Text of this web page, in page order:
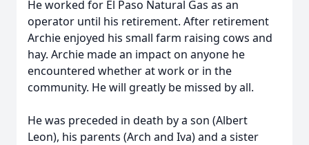
He worked for El Paso Natural Gas as an
operator until his retirement. After retirement
Archie enjoyed his small farm raising cows and
hay. Archie made an impact on anyone he
encountered whether at work or in the
community. He will greatly be missed by all.
He was preceded in death by a son (Albert
Leon), his parents (Arch and Iva) and a sister